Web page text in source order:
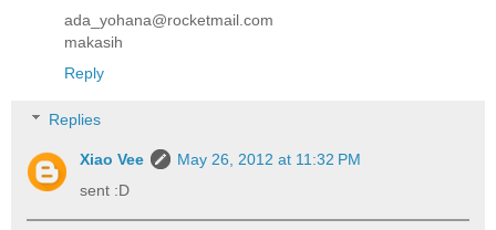
ada_yohana@rocketmail.com
makasih
Reply
Replies
Xiao Vee
May 26, 2012 at 11:32 PM
sent :D